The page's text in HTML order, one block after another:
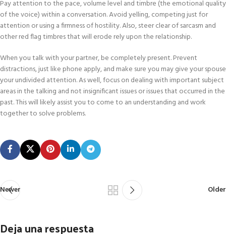
Pay attention to the pace, volume level and timbre (the emotional quality
of the voice) within a conversation. Avoid yelling, competing just for
attention or using a firmness of hostility. Also, steer clear of sarcasm and
other red flag timbres that will erode rely upon the relationship.
When you talk with your partner, be completely present. Prevent
distractions, just like phone apply, and make sure you may give your spouse
your undivided attention. As well, focus on dealing with important subject
areas in the talking and not insignificant issues or issues that occurred in the
past. This will likely assist you to come to an understanding and work
together to solve problems.
Newer Older
Deja una respuesta